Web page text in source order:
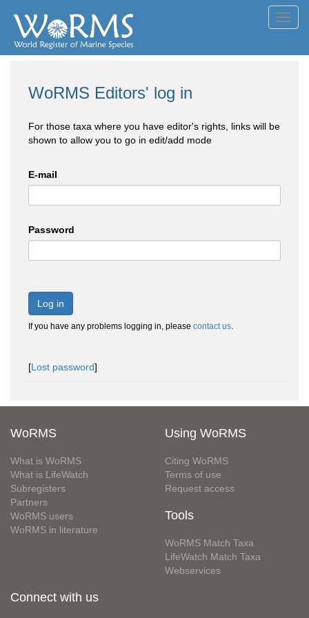
WoRMS Editors' log in
For those taxa where you have editor's rights, links will be
shown to allow you to go in edit/add mode
E-mail
Password
Log in
If you have any problems logging in, please contact us.
[Lost password]
WoRMS
What is WoRMS
What is LifeWatch
Subregisters
Partners
WoRMS users
WoRMS in literature
Using WoRMS
Citing WoRMS
Terms of use
Request access
Tools
WoRMS Match Taxa
LifeWatch Match Taxa
Webservices
Connect with us